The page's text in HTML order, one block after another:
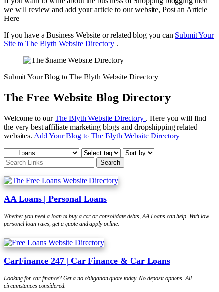
we will review and add your article to our website, Post an Article
Here
If you have a Business Website or related blog you can Submit Your
Site to The Blyth Website Directory .
Submit Your Blog to The Blyth Website Directory
The Free Website Blog Directory
Welcome to ourThe Blyth Website Directory . Here you will find
the very best affiliate marketing blogs and dropshipping related
websites. Add Your Blog to The Blyth Website Directory
AA Loans | Personal Loans
Whether you need a loan to buy a car or consolidate debts, AA Loans can help. With low
personal loan rates, get a quote and apply online.
CarFinance 247 | Car Finance & Car Loans
Looking for car finance? Get a no obligation quote today. No deposit options. All
circumstances considered.